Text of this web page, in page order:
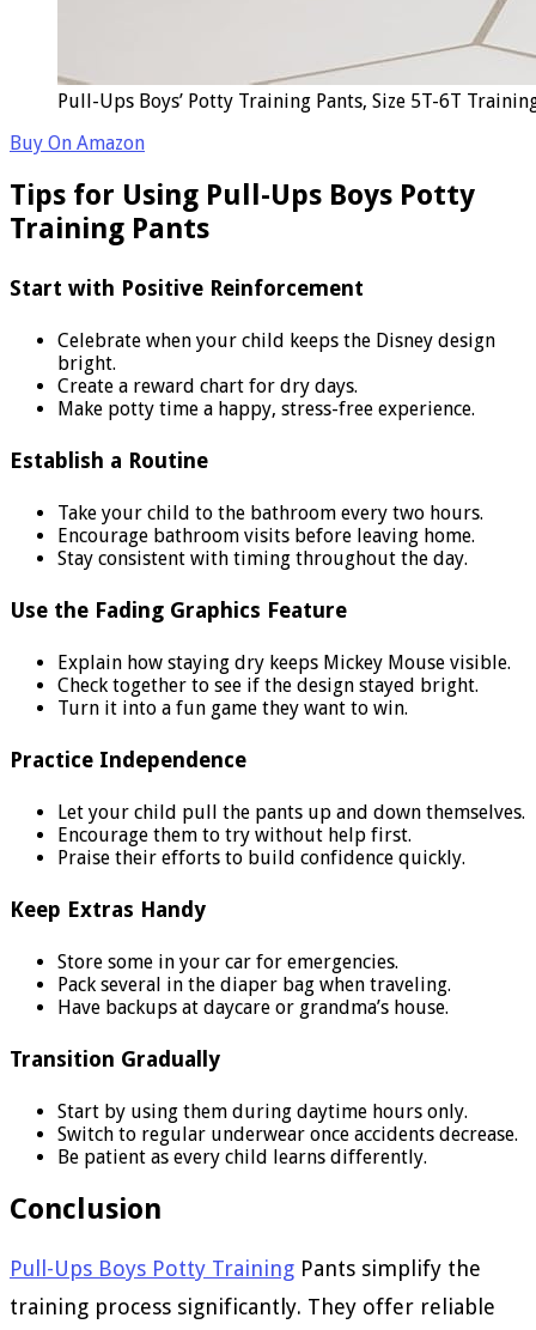
Pull-Ups Boys’ Potty Training Pants, Size 5T-6T
Buy On Amazon
Tips for Using Pull-Ups Boys Potty
Training Pants
Start with Positive Reinforcement
Celebrate when your child keeps the Disney design
bright.
Create a reward chart for dry days.
Make potty time a happy, stress-free experience.
Establish a Routine
Take your child to the bathroom every two hours.
Encourage bathroom visits before leaving home.
Stay consistent with timing throughout the day.
Use the Fading Graphics Feature
Explain how staying dry keeps Mickey Mouse visible.
Check together to see if the design stayed bright.
Turn it into a fun game they want to win.
Practice Independence
Let your child pull the pants up and down themselves.
Encourage them to try without help first.
Praise their efforts to build confidence quickly.
Keep Extras Handy
Store some in your car for emergencies.
Pack several in the diaper bag when traveling.
Have backups at daycare or grandma’s house.
Transition Gradually
Start by using them during daytime hours only.
Switch to regular underwear once accidents decrease.
Be patient as every child learns differently.
Conclusion
Pull-Ups Boys Potty Training Pants simplify the
training process significantly. They offer reliable